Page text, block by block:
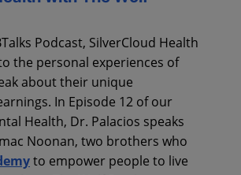
Podcast, SilverCloud Health
the personal experiences of
about their unique
In Episode 12 of our
Health, Dr. Palacios speaks
Noonan, two brothers who
to empower people to live